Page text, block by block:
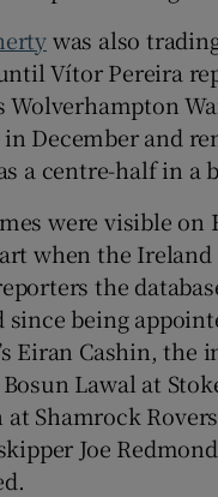
was also
Vítor Pereira
Wolverhampton
December and
a centre-half in a
were visible on
when the
the
since being
Eiran Cashin, the
Lawal at
Shamrock
Joe